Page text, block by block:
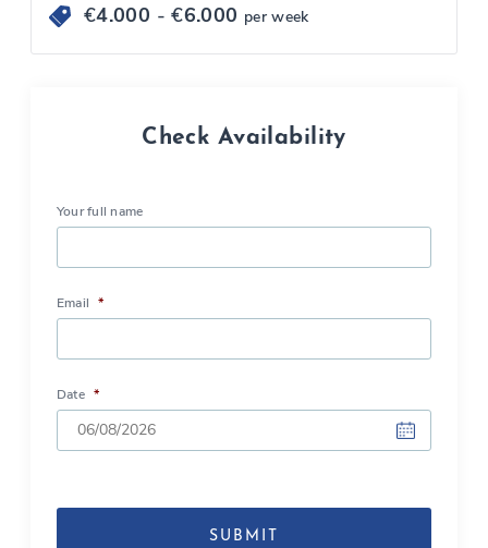
€4.000 - €6.000 per week
Check Availability
Your full name
Email *
Date *